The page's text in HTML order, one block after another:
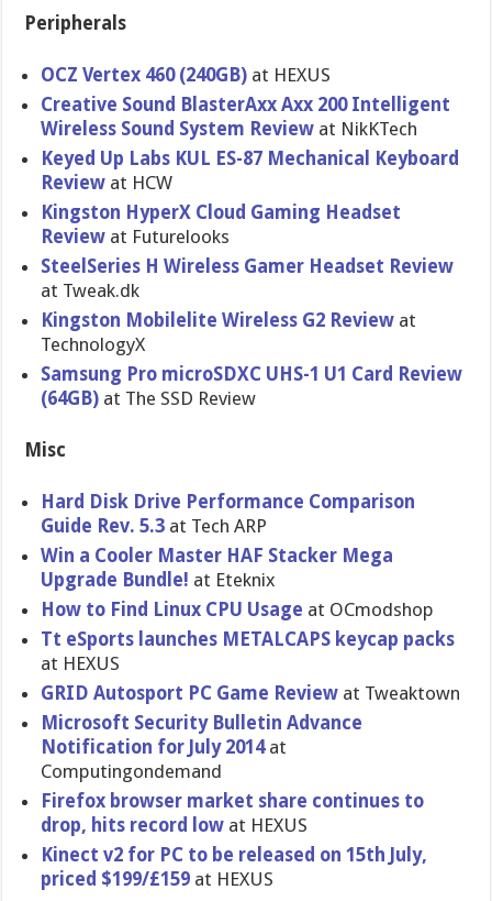
Peripherals
OCZ Vertex 460 (240GB) at HEXUS
Creative Sound BlasterAxx Axx 200 Intelligent
Wireless Sound System Review at NikKTech
Keyed Up Labs KUL ES-87 Mechanical Keyboard
Review at HCW
Kingston HyperX Cloud Gaming Headset
Review at Futurelook​s
SteelSerie​s H Wireless Gamer Headset Review
at Tweak.dk
Kingston Mobilelite Wireless G2 Review at
TechnologyX
Samsung Pro microSDXC UHS-1 U1 Card Review
(64GB) at The SSD Review
Misc
Hard Disk Drive Performanc​e Comparison
Guide Rev. 5.3 at Tech ARP
Win a Cooler Master HAF Stacker Mega
Upgrade Bundle! at Eteknix
How to Find Linux CPU Usage at OCmodshop
Tt eSports launches METALCAPS keycap packs
at HEXUS
GRID Autosport PC Game Review at Tweaktown
Microsoft Security Bulletin Advance
Notification for July 2014at
Computingondemand
Firefox browser market share continues to
drop, hits record low at HEXUS
Kinect v2 for PC to be released on 15th July,
priced $199/£159 at HEXUS